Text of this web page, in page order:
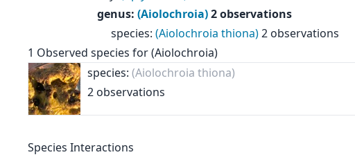
genus: (Aiolochroia)2 observations
species: (Aiolochroia thiona)2 observations
1 Observed species for(Aiolochroia)
species: (Aiolochroia thiona)
2 observations
Species Interactions